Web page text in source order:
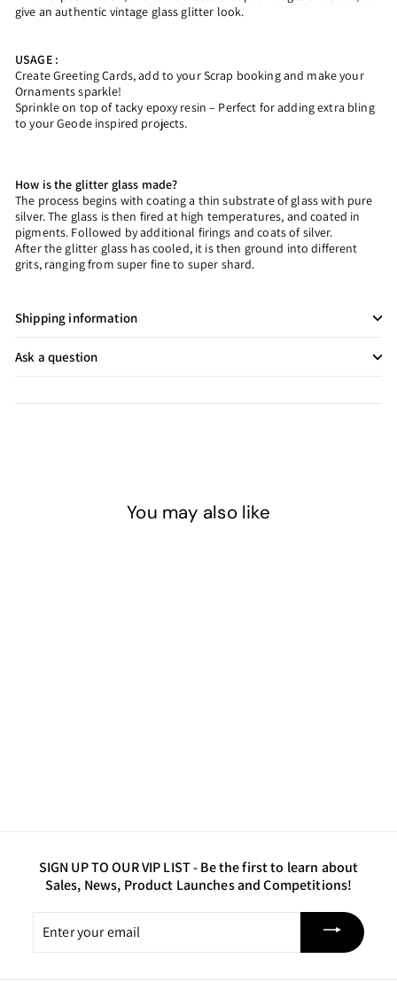
give an authentic vintage glass glitter look.
USAGE :
Create Greeting Cards, add to your Scrap booking and make your
Ornaments sparkle!
Sprinkle on top of tacky epoxy resin – Perfect for adding extra bling
to your Geode inspired projects.
How is the glitter glass made?
The process begins with coating a thin substrate of glass with pure
silver. The glass is then fired at high temperatures, and coated in
pigments. Followed by additional firings and coats of silver.
After the glitter glass has cooled, it is then ground into different
grits, ranging from super fine to super shard.
Shipping information
Ask a question
You may also like
0
SIGN UP TO OUR VIP LIST -Be the first to learn about
Sales, News, Product Launches and Competitions!
your
email